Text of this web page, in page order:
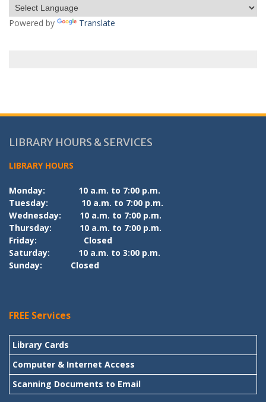
Powered by Translate
LIBRARY HOURS & SERVICES
LIBRARY HOURS
Monday:
10 a.m. to 7:00 p.m.
Tuesday:
10 a.m. to 7:00 p.m.
Wednesday:
10 a.m. to 7:00 p.m.
Thursday:
10 a.m. to 7:00 p.m.
Friday:
Closed
Saturday:
10 a.m. to 3:00 p.m.
Sunday:
Closed
FREE Services
Library Cards
Computer & Internet Access
Scanning Documents to Email